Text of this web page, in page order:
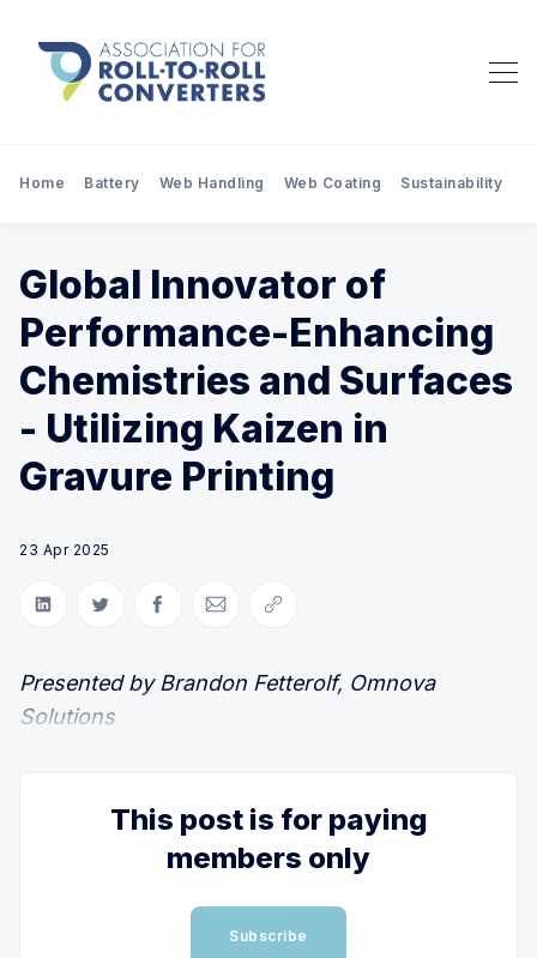
Home Battery Web Handling Web Coating Sustainability
Global Innovator of
Performance-Enhancing
Chemistries and Surfaces
- Utilizing Kaizen in
Gravure Printing
23 Apr 2025
Share on LinkedIn
Share on Twitter
Share on Facebook
Share via Email
Copy link
Presented by Brandon Fetterolf, Omnova
Solutions
This post is for paying
members only
Subscribe